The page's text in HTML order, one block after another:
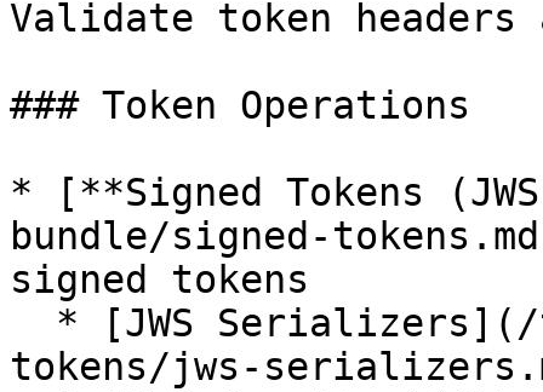
Validate token headers
### Token Operations
* [**Signed Tokens
bundle/signed-
signed tokens
tokens/jws-